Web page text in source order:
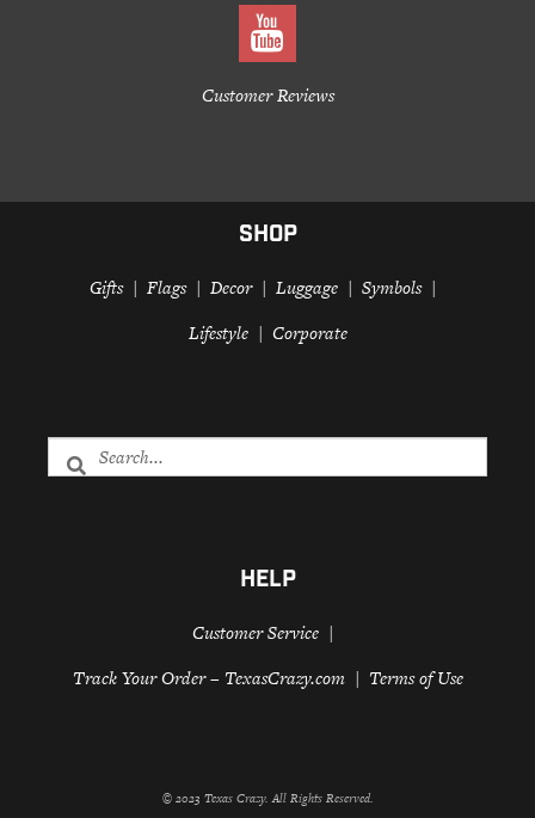
Customer Reviews
SHOP
Gifts Flags Decor Luggage
Symbols
Lifestyle
Corporate
HELP
Customer Service
Track Your Order – TexasCrazy.com
Terms of Use
© 2023 Texas Crazy. All Rights Reserved.